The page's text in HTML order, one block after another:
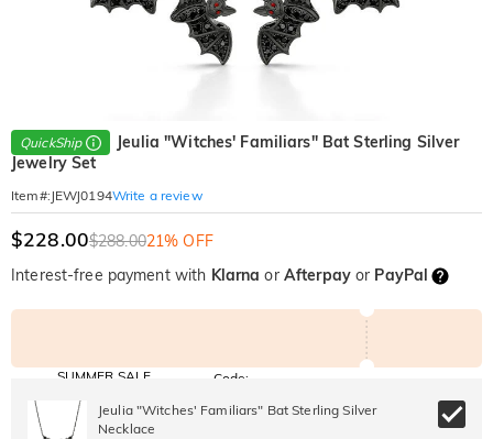
QuickShip
Jeulia "Witches' Familiars" Bat Sterling Silver
Jewelry Set
Item#: JEWJ0194Write a review
$228.00$288.0021% OFF
Interest-free payment with Klarna or Afterpayor PayPal
SUMMER SALE
10% OFF
SITEWIDE
30% OFF
BOGO
Code:
Copy
Jeulia "Witches' Familiars" Bat Sterling Silver
Necklace